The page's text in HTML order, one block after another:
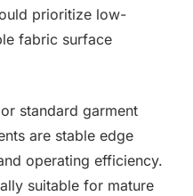
prioritize low-
fabric surface
standard garment
are stable edge
operating efficiency.
suitable for mature